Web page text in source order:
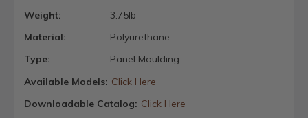
Weight:
3.75lb
Material:
Polyurethane
Type:
Panel Moulding
Available Models: Click Here
Downloadable Catalog: Click Here